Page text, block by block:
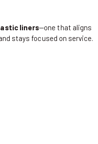
liners—one that aligns
stays focused on service.